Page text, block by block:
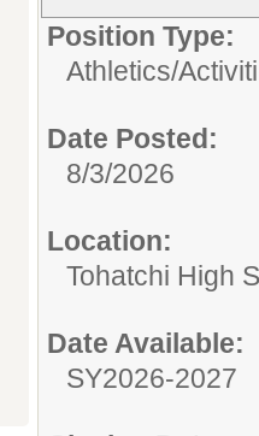
Position Type:
Athletics/
Date Posted:
8/3/2026
Location:
Tohatchi High
Date Available:
SY2026-2027